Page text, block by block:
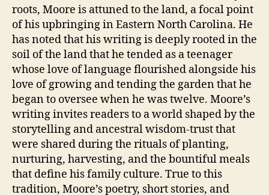
roots, Moore is attuned to the land, a focal point
of his upbringing in Eastern North Carolina. He
has noted that his writing is deeply rooted in the
soil of the land that he tended as a teenager
whose love of language flourished alongside his
love of growing and tending the garden that he
began to oversee when he was twelve. Moore’s
writing invites readers to a world shaped by the
storytelling and ancestral wisdom-trust that
were shared during the rituals of planting,
nurturing, harvesting, and the bountiful meals
that define his family culture. True to this
tradition, Moore’s poetry, short stories, and